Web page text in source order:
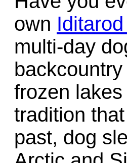
own
multi-day
frozen
tradition
past, dog